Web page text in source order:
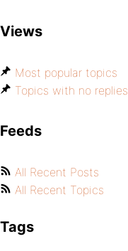
Views
Most popular topics
Topics with no replies
Feeds
All Recent Posts
All Recent Topics
Tags